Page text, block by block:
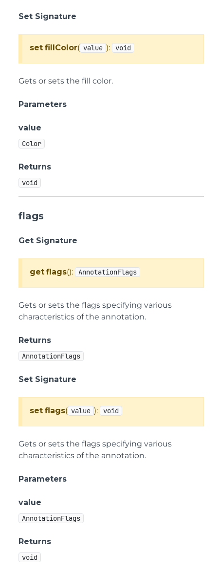
Set Signature
set fillColor( value ): void
Gets or sets the fill color.
Parameters
value
Color
Returns
void
flags
Get Signature
get flags(): AnnotationFlags
Gets or sets the flags specifying various
characteristics of the annotation.
Returns
AnnotationFlags
Set Signature
set flags( value ): void
Gets or sets the flags specifying various
characteristics of the annotation.
Parameters
value
AnnotationFlags
Returns
void